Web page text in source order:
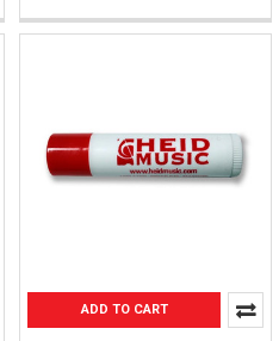
ADD TO CART